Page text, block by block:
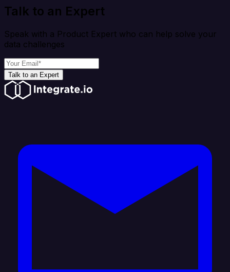
Talk to an Expert
Speak with a Product Expert who can help solve your
data challenges
Talk to an Expert